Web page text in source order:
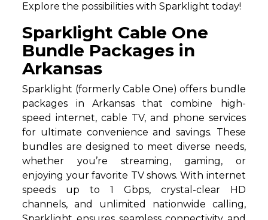
Explore the possibilities with Sparklight today!
Sparklight Cable One
Bundle Packages in
Arkansas
Sparklight (formerly Cable One) offers bundle
packages in Arkansas that combine high-
speed internet, cable TV, and phone services
for ultimate convenience and savings. These
bundles are designed to meet diverse needs,
whether you’re streaming, gaming, or
enjoying your favorite TV shows. With internet
speeds up to 1 Gbps, crystal-clear HD
channels, and unlimited nationwide calling,